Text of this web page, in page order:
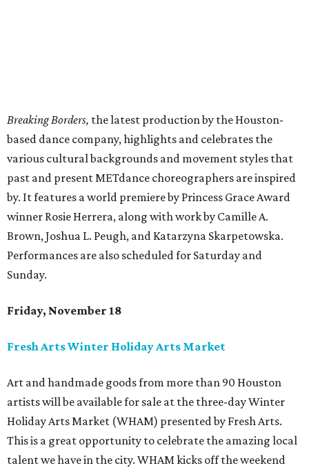
Breaking Borders, the latest production by the Houston-
based dance company, highlights and celebrates the
various cultural backgrounds and movement styles that
past and present METdance choreographers are inspired
by. It features a world premiere by Princess Grace Award
winner Rosie Herrera, along with work by Camille A.
Brown, Joshua L. Peugh, and Katarzyna Skarpetowska.
Performances are also scheduled for Saturday and
Sunday.
Friday, November 18
Fresh Arts Winter Holiday Arts Market
Art and handmade goods from more than 90 Houston
artists will be available for sale at the three-day Winter
Holiday Arts Market (WHAM) presented by Fresh Arts.
This is a great opportunity to celebrate the amazing local
talent we have in the city. WHAM kicks off the weekend